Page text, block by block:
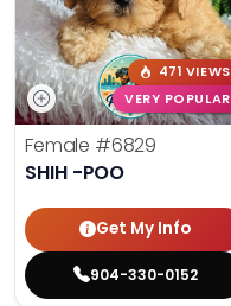
471 VIEWS
VERY POPULAR
Female #6829
SHIH -POO
Get My Info
904-330-0152